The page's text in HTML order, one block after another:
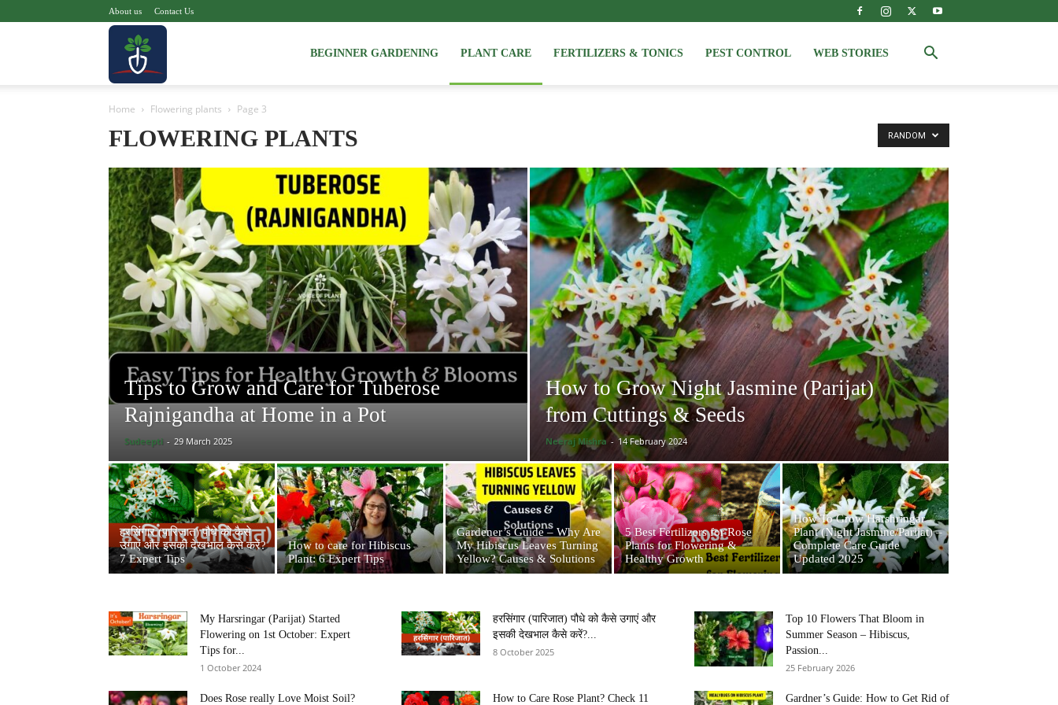
About us Contact Us
of
Plant
BEGINNER GARDENING PLANT CARE FERTILIZERS & TONICS PEST CONTROL WEB STORIES
Home Flowering plants Page 3
FLOWERING PLANTS RANDOM
Tips to Grow and Care for Tuberose
Rajnigandha at Home in a Pot
Sudeepti - 29 March 2025
How to Grow Night Jasmine (Parijat)
from Cuttings & Seeds
Neeraj Mishra - 14 February 2024
हरसिंगार (पारिजात) पौधे को कैसे
उगाएं और इसकी देखभाल कैसे करें?
7 Expert Tips
How to care for Hibiscus
Plant: 6 Expert Tips
Gardener’s Guide – Why Are
My Hibiscus Leaves Turning
Yellow? Causes & Solutions
5 Best Fertilizers for Rose
Plants for Flowering &
Healthy Growth
How To Grow Harshringar
Plant (Night Jasmine/Parijat) –
Complete Care Guide
Updated 2025
My Harsringar (Parijat) Started
Flowering on 1st October: Expert
Tips for...
1 October 2024
हरसिंगार (पारिजात) पौधे को कैसे उगाएं और
इसकी देखभाल कैसे करें?...
8 October 2025
Top 10 Flowers That Bloom in
Summer Season – Hibiscus,
Passion...
25 February 2026
Does Rose really Love Moist Soil? How to Care Rose Plant? Check 11 Gardner’s Guide: How to Get Rid of